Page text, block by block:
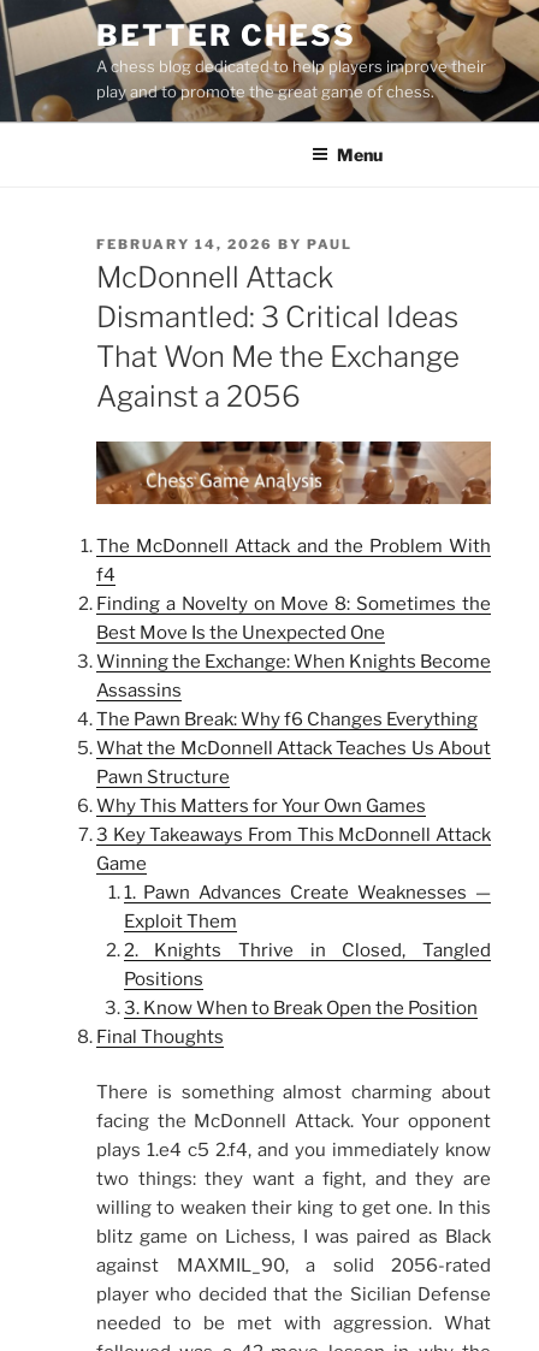
Skip
to
content
BETTER CHESS
A chess blog dedicated to help players improve their
play and to promote the great game of chess.
Menu
POSTED
ON
FEBRUARY 14, 2026 BY PAUL
McDonnell Attack
Dismantled: 3 Critical Ideas
That Won Me the Exchange
Against a 2056
The McDonnell Attack and the Problem With
f4
Finding a Novelty on Move 8: Sometimes the
Best Move Is the Unexpected One
Winning the Exchange: When Knights Become
Assassins
The Pawn Break: Why f6 Changes Everything
What the McDonnell Attack Teaches Us About
Pawn Structure
Why This Matters for Your Own Games
3 Key Takeaways From This McDonnell Attack
Game
1. Pawn Advances Create Weaknesses —
Exploit Them
2. Knights Thrive in Closed, Tangled
Positions
3. Know When to Break Open the Position
Final Thoughts
There is something almost charming about
facing the McDonnell Attack. Your opponent
plays 1.e4 c5 2.f4, and you immediately know
two things: they want a fight, and they are
willing to weaken their king to get one. In this
blitz game on Lichess, I was paired as Black
against MAXMIL_90, a solid 2056-rated
player who decided that the Sicilian Defense
needed to be met with aggression. What